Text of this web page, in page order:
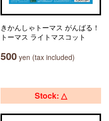
きかんしゃトーマス がんばる！
トーマス ライトマスコット
500 yen (tax included)
Stock: △